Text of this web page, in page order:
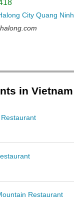
City Quang Ninh
in Vietnam
Restaurant